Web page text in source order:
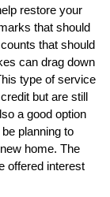
restore your
that should
that should
can drag down
type of service
but are still
a good option
planning to
home. The
offered interest